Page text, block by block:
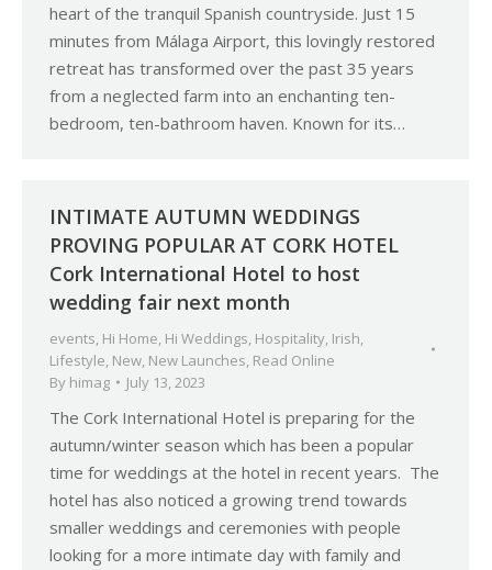
heart of the tranquil Spanish countryside. Just 15
minutes from Málaga Airport, this lovingly restored
retreat has transformed over the past 35 years
from a neglected farm into an enchanting ten-
bedroom, ten-bathroom haven. Known for its…
INTIMATE AUTUMN WEDDINGS
PROVING POPULAR AT CORK HOTEL
Cork International Hotel to host
wedding fair next month
events, Hi Home, Hi Weddings, Hospitality, Irish,
Lifestyle, New, New Launches, Read Online
By himag July 13, 2023
The Cork International Hotel is preparing for the
autumn/winter season which has been a popular
time for weddings at the hotel in recent years. The
hotel has also noticed a growing trend towards
smaller weddings and ceremonies with people
looking for a more intimate day with family and